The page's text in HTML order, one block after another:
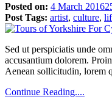
Posted on: 4 March 2016
Post Tags: artist, culture,
Sed ut perspiciatis unde
accusantium dolorem.
Aenean sollicitudin, lorem
Continue Reading....